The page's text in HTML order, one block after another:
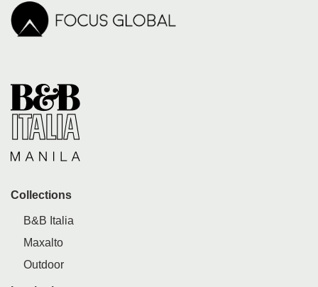
Collections
B&B Italia
Maxalto
Outdoor